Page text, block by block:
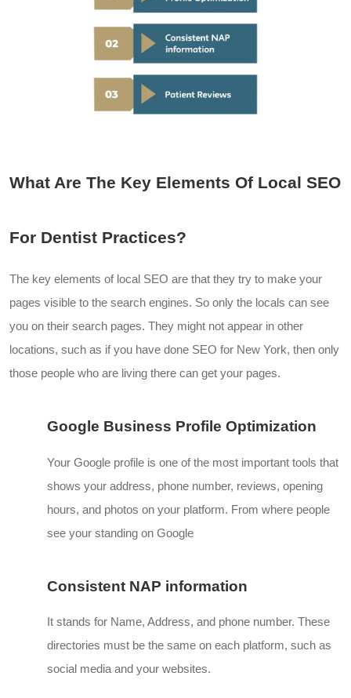
What Are The Key Elements Of Local SEO
For Dentist Practices?
The key elements of local SEO are that they try to make your
pages visible to the search engines. So only the locals can see
you on their search pages. They might not appear in other
locations, such as if you have done SEO for New York, then only
those people who are living there can get your pages.
Google Business Profile Optimization
Your Google profile is one of the most important tools that
shows your address, phone number, reviews, opening
hours, and photos on your platform. From where people
see your standing on Google
Consistent NAP information
It stands for Name, Address, and phone number. These
directories must be the same on each platform, such as
social media and your websites.